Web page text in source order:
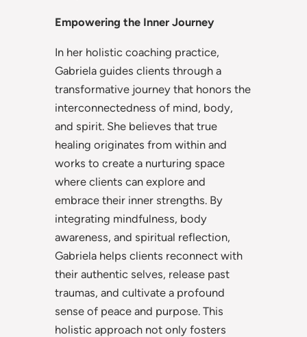
Empowering the Inner Journey
In her holistic coaching practice,
Gabriela guides clients through a
transformative journey that honors the
interconnectedness of mind, body,
and spirit. She believes that true
healing originates from within and
works to create a nurturing space
where clients can explore and
embrace their inner strengths. By
integrating mindfulness, body
awareness, and spiritual reflection,
Gabriela helps clients reconnect with
their authentic selves, release past
traumas, and cultivate a profound
sense of peace and purpose. This
holistic approach not only fosters